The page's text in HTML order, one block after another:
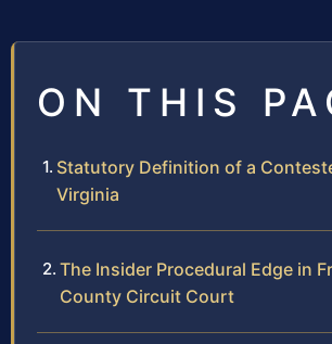
ON THIS
Statutory Definition of a
Virginia
The Insider Procedural Edge in
County Circuit Court